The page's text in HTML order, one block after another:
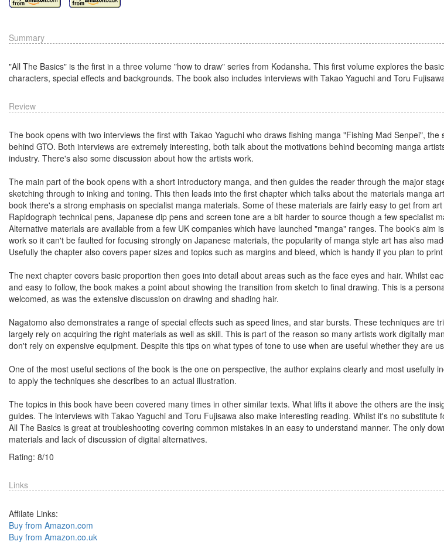
Summary
"All The Basics" is the first in a three volume "how to draw" series from Kodansha. This first volume explores the
characters, special effects and backgrounds. The book also includes interviews with Takao Yaguchi and Toru
Review
The book opens with two interviews the first with Takao Yaguchi who draws fishing manga "Fishing Mad Senpei",
behind GTO. Both interviews are extremely interesting, both talk about the motivations behind becoming manga
industry. There's also some discussion about how the artists work.
The main part of the book opens with a short introductory manga, and then guides the reader through the major
sketching through to inking and toning. This then leads into the first chapter which talks about the materials manga
book there's a strong emphasis on specialist manga materials. Some of these materials are fairly easy to get from
Rapidograph technical pens, Japanese dip pens and screen tone are a bit harder to source though a few specialist
Alternative materials are available from a few UK companies which have launched "manga" ranges. The book's aim
work so it can't be faulted for focusing strongly on Japanese materials, the popularity of manga style art has also
Usefully the chapter also covers paper sizes and topics such as margins and bleed, which is handy if you plan to
The next chapter covers basic proportion then goes into detail about areas such as the face eyes and hair. Whilst
and easy to follow, the book makes a point about showing the transition from sketch to final drawing. This is a
welcomed, as was the extensive discussion on drawing and shading hair.
Nagatomo also demonstrates a range of special effects such as speed lines, and star bursts. These techniques are
largely rely on acquiring the right materials as well as skill. This is part of the reason so many artists work digitally
don't rely on expensive equipment. Despite this tips on what types of tone to use when are useful whether they are
One of the most useful sections of the book is the one on perspective, the author explains clearly and most usefully
to apply the techniques she describes to an actual illustration.
The topics in this book have been covered many times in other similar texts. What lifts it above the others are the
guides. The interviews with Takao Yaguchi and Toru Fujisawa also make interesting reading. Whilst it's no substitute
All The Basics is great at troubleshooting covering common mistakes in an easy to understand manner. The only
materials and lack of discussion of digital alternatives.
Rating: 8/10
Links
Affilate Links:
Buy from Amazon.com
Buy from Amazon.co.uk